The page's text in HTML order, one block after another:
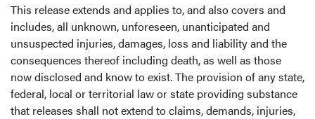
This release extends and applies to, and also covers and
includes, all unknown, unforeseen, unanticipated and
unsuspected injuries, damages, loss and liability and the
consequences thereof including death, as well as those
now disclosed and know to exist. The provision of any state,
federal, local or territorial law or state providing substance
that releases shall not extend to claims, demands, injuries,